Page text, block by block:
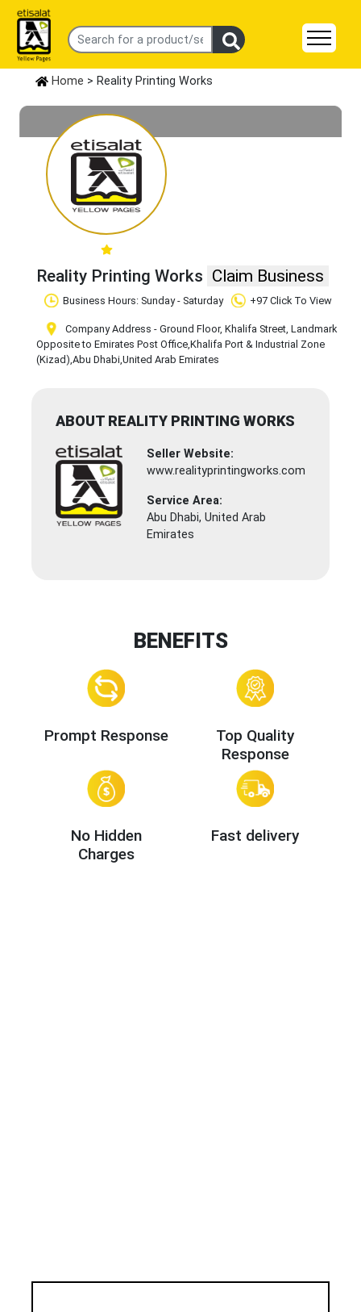
Home > Reality Printing Works
Reality Printing Works Claim Business
Business Hours: Sunday - Saturday +97 Click To View
Company Address - Ground Floor, Khalifa Street, Landmark
Opposite to Emirates Post Office,Khalifa Port & Industrial Zone
(Kizad),Abu Dhabi,United Arab Emirates
ABOUT REALITY PRINTING WORKS
Seller Website:
www.realityprintingworks.com
Service Area:
Abu Dhabi, United Arab
Emirates
BENEFITS
Prompt Response
Top Quality
Response
No Hidden
Charges
Fast delivery